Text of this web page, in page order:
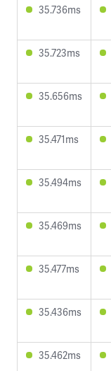
35.736ms
35.723ms
35.656ms
35.471ms
35.494ms
35.469ms
35.477ms
35.436ms
35.462ms